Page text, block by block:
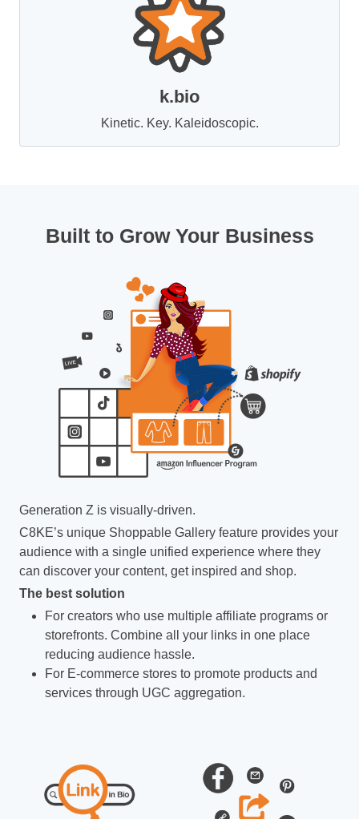
k.bio
Kinetic. Key. Kaleidoscopic.
Built to Grow Your Business
Generation Z is visually-driven.
C8KE’s unique Shoppable Gallery feature provides your
audience with a single unified experience where they
can discover your content, get inspired and shop.
The best solution
For creators who use multiple affiliate programs or
storefronts. Combine all your links in one place
reducing audience hassle.
For E-commerce stores to promote products and
services through UGC aggregation.